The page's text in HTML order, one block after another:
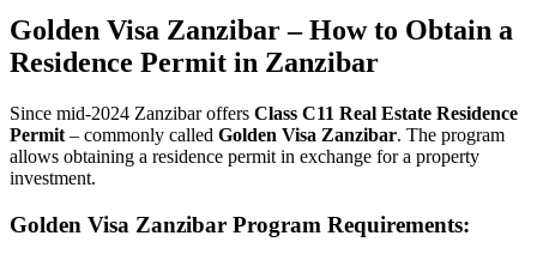
Golden Visa Zanzibar – How to Obtain a
Residence Permit in Zanzibar
Since mid-2024 Zanzibar offers Class C11 Real Estate Residence
Permit – commonly called Golden Visa Zanzibar. The program
allows obtaining a residence permit in exchange for a property
investment.
Golden Visa Zanzibar Program Requirements: